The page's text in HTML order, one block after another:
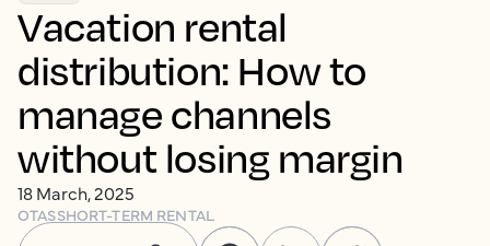
Vacation rental
distribution: How to
manage channels
without losing margin
18 March, 2025
OTASSHORT-TERM RENTAL